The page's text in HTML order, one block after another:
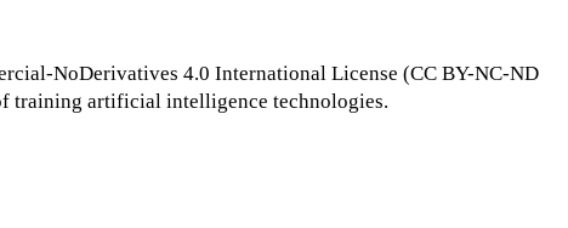
NoDerivatives 4.0 International License (CC BY-NC-ND
training artificial intelligence technologies.